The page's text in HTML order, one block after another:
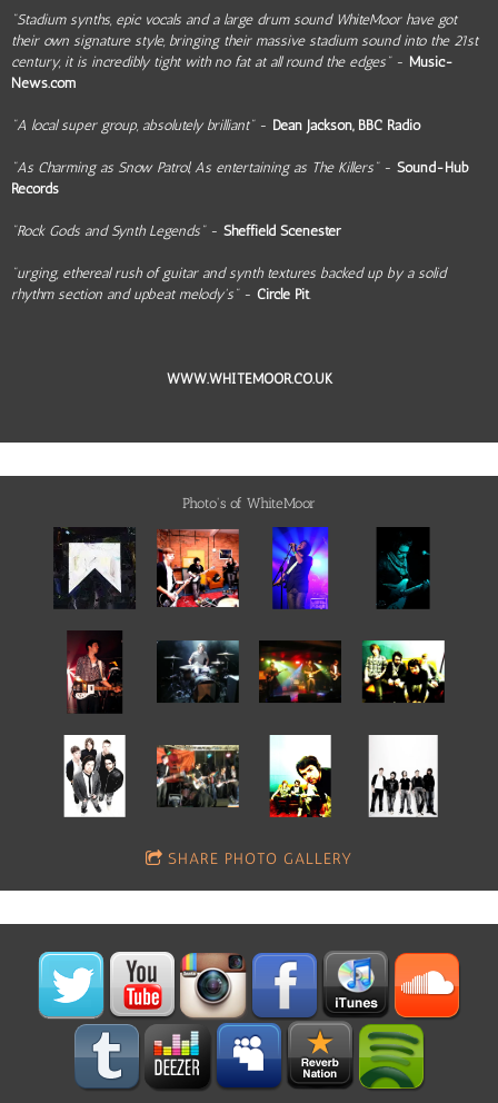
"Stadium synths, epic vocals and a large drum sound WhiteMoor have got
their own signature style, bringing their massive stadium sound into the 21st
century, it is incredibly tight with no fat at all round the edges" - Music-
News.com
"A local super group, absolutely brilliant"- Dean Jackson, BBC Radio
"As Charming as Snow Patrol, As entertaining as The Killers"- Sound-Hub
Records
"Rock Gods and Synth Legends"- Sheffield Scenester
"urging, ethereal rush of guitar and synth textures backed up by a solid
rhythm section and upbeat melody's"- Circle Pit.
WWW.WHITEMOOR.CO.UK
Photo's of WhiteMoor
SHARE PHOTO GALLERY